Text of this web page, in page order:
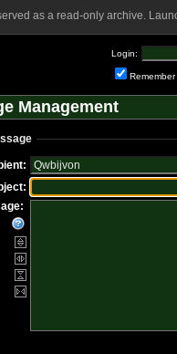
as a read-only archive.
Login:
Remember
Management